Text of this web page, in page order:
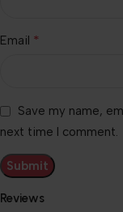
Reviews
Email *
Save my name,
next time I comment.